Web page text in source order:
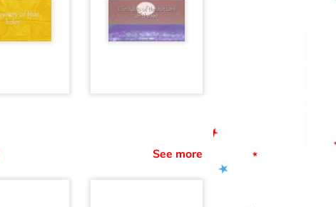
See more